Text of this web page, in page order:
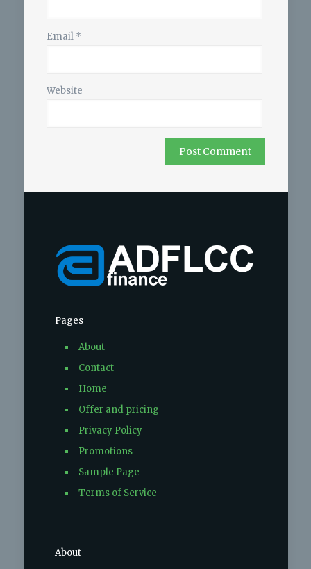
Email *
Website
Pages
About
Contact
Home
Offer and pricing
Privacy Policy
Promotions
Sample Page
Terms of Service
About